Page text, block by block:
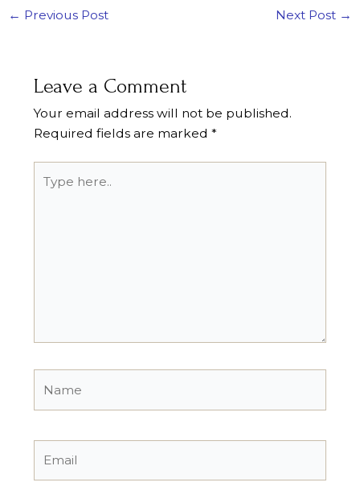
← Previous Post Next Post →
Leave a Comment
Your email address will not be published.
Required fields are marked *
here..